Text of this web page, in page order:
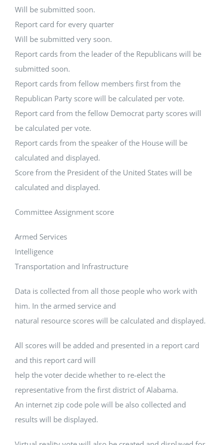
Will be submitted soon.
Report card for every quarter
Will be submitted very soon.
Report cards from the leader of the Republicans will be
submitted soon.
Report cards from fellow members first from the
Republican Party score will be calculated per vote.
Report card from the fellow Democrat party scores will
be calculated per vote.
Report cards from the speaker of the House will be
calculated and displayed.
Score from the President of the United States will be
calculated and displayed.
Committee Assignment score
Armed Services
Intelligence
Transportation and Infrastructure
Data is collected from all those people who work with
him. In the armed service and
natural resource scores will be calculated and displayed.
All scores will be added and presented in a report card
and this report card will
help the voter decide whether to re-elect the
representative from the first district of Alabama.
An internet zip code pole will be also collected and
results will be displayed.